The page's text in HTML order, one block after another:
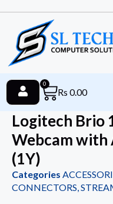
Rs 0.00
0
Logitech Brio
Webcam with
(1Y)
Categories
CONNECTORS,